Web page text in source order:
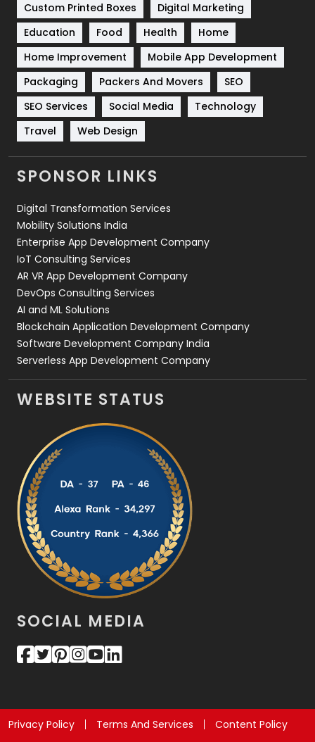
Solar Energy
Sports
83
Technical SEO
Technology
Travel
Videography
2
Web Development
Custom Printed Boxes
Digital Marketing
Education
Food Health
Home
Home Improvement
Mobile App Development
Packaging
Packers And Movers
SEO
SEO Services
Social Media
Technology
Travel
Web Design
SPONSOR LINKS
Digital Transformation Services
Mobility Solutions India
Enterprise App Development Company
IoT Consulting Services
AR VR App Development Company
DevOps Consulting Services
AI and ML Solutions
Blockchain Application Development Company
Software Development Company India
Serverless App Development Company
WEBSITE STATUS
SOCIAL MEDIA
Privacy Policy Terms And Services
Content Policy